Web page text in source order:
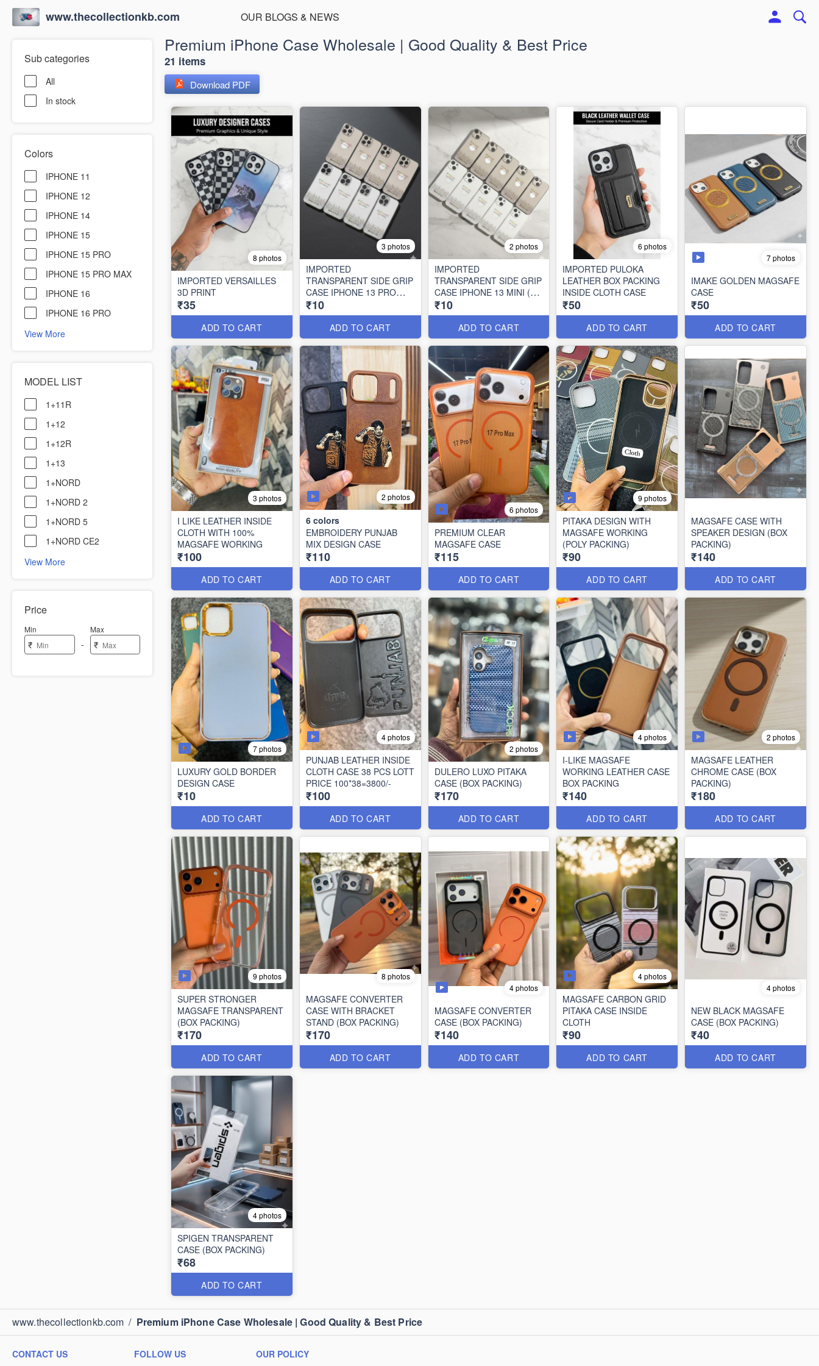
www.thecollectionkb.com OUR BLOGS & NEWS
Sub categories
All
In stock
Colors
IPHONE 11
IPHONE 12
IPHONE 14
IPHONE 15
IPHONE 15 PRO
IPHONE 15 PRO MAX
IPHONE 16
IPHONE 16 PRO
View More
MODEL LIST
1+11R
1+12
1+12R
1+13
1+NORD
1+NORD 2
1+NORD 5
1+NORD CE2
View More
Price
Min
₹ -
Max
₹
Premium iPhone Case Wholesale | Good Quality & Best Price
21 items
Download PDF
8 photos
IMPORTED VERSAILLES
3D PRINT
₹35
ADD TO CART
3 photos
IMPORTED
TRANSPARENT SIDE GRIP
CASE IPHONE 13 PRO
MAX (10 PCS SET)
₹10
ADD TO CART
2 photos
IMPORTED
TRANSPARENT SIDE GRIP
CASE IPHONE 13 MINI (10
PCS SET)
₹10
ADD TO CART
6 photos
IMPORTED PULOKA
LEATHER BOX PACKING
INSIDE CLOTH CASE
₹50
ADD TO CART
7 photos
IMAKE GOLDEN MAGSAFE
CASE
₹50
ADD TO CART
3 photos
I LIKE LEATHER INSIDE
CLOTH WITH 100%
MAGSAFE WORKING
₹100
ADD TO CART
2 photos
6 colors
EMBROIDERY PUNJAB
MIX DESIGN CASE
₹110
ADD TO CART
6 photos
PREMIUM CLEAR
MAGSAFE CASE
₹115
ADD TO CART
9 photos
PITAKA DESIGN WITH
MAGSAFE WORKING
(POLY PACKING)
₹90
ADD TO CART
MAGSAFE CASE WITH
SPEAKER DESIGN (BOX
PACKING)
₹140
ADD TO CART
7 photos
LUXURY GOLD BORDER
DESIGN CASE
₹10
ADD TO CART
4 photos
PUNJAB LEATHER INSIDE
CLOTH CASE 38 PCS LOTT
PRICE 100*38=3800/-
₹100
ADD TO CART
2 photos
DULERO LUXO PITAKA
CASE (BOX PACKING)
₹170
ADD TO CART
4 photos
I-LIKE MAGSAFE
WORKING LEATHER CASE
BOX PACKING
₹140
ADD TO CART
2 photos
MAGSAFE LEATHER
CHROME CASE (BOX
PACKING)
₹180
ADD TO CART
9 photos
SUPER STRONGER
MAGSAFE TRANSPARENT
(BOX PACKING)
₹170
ADD TO CART
8 photos
MAGSAFE CONVERTER
CASE WITH BRACKET
STAND (BOX PACKING)
₹170
ADD TO CART
4 photos
MAGSAFE CONVERTER
CASE (BOX PACKING)
₹140
ADD TO CART
4 photos
MAGSAFE CARBON GRID
PITAKA CASE INSIDE
CLOTH
₹90
ADD TO CART
4 photos
NEW BLACK MAGSAFE
CASE (BOX PACKING)
₹40
ADD TO CART
4 photos
SPIGEN TRANSPARENT
CASE (BOX PACKING)
₹68
ADD TO CART
www.thecollectionkb.com / Premium iPhone Case Wholesale | Good Quality & Best Price
CONTACT US FOLLOW US OUR POLICY